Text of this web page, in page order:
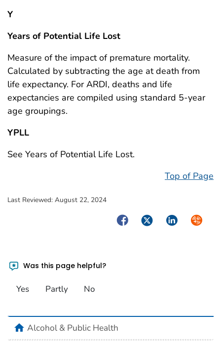
Y
Years of Potential Life Lost
Measure of the impact of premature mortality.
Calculated by subtracting the age at death from
life expectancy. For ARDI, deaths and life
expectancies are compiled using standard 5-year
age groupings.
YPLL
See Years of Potential Life Lost.
Top of Page
Last Reviewed: August 22, 2024
FacebookTwitterLinkedIn
Was this page helpful?
Yes Partly No
homeAlcohol & Public Health